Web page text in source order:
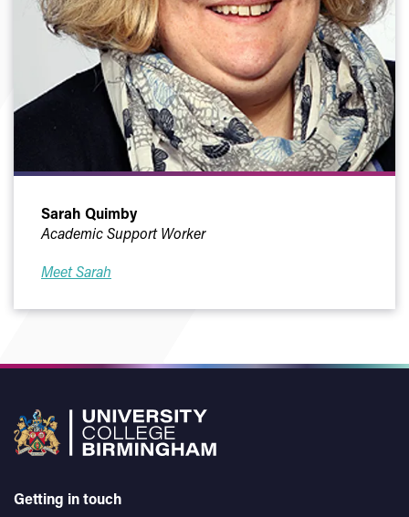
Sarah Quimby
Academic Support Worker
Meet Sarah
Getting in touch